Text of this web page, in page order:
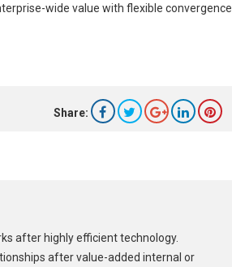
wide value with flexible convergence.
Share:
after highly efficient technology.
after value-added internal or